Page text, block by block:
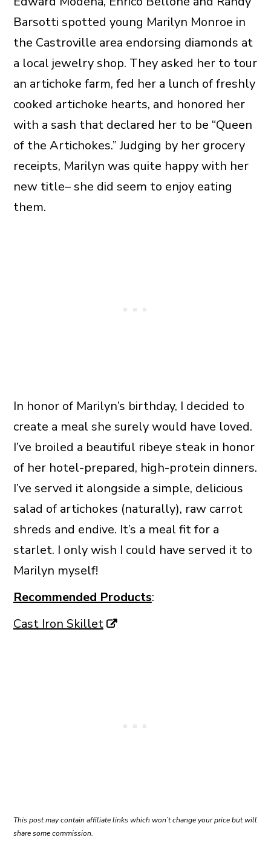
Barsotti spotted young Marilyn Monroe in
the Castroville area endorsing diamonds at
a local jewelry shop. They asked her to tour
an artichoke farm, fed her a lunch of freshly
cooked artichoke hearts, and honored her
with a sash that declared her to be “Queen
of the Artichokes.” Judging by her grocery
receipts, Marilyn was quite happy with her
new title– she did seem to enjoy eating
them.
In honor of Marilyn’s birthday, I decided to
create a meal she surely would have loved.
I’ve broiled a beautiful ribeye steak in honor
of her hotel-prepared, high-protein dinners.
I’ve served it alongside a simple, delicious
salad of artichokes (naturally), raw carrot
shreds and endive. It’s a meal fit for a
starlet. I only wish I could have served it to
Marilyn myself!
Recommended Products:
Cast Iron Skillet
This post may contain affiliate links which won’t change your price but will
share some commission.